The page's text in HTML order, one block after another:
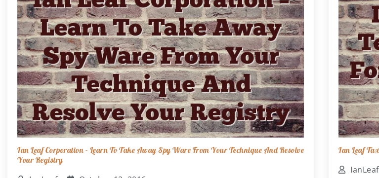
Ian Leaf Corporation - Learn To Take Away Spy Ware From Your Technique And Resolve
Your Registry
Ian Leaf
IanLeaf